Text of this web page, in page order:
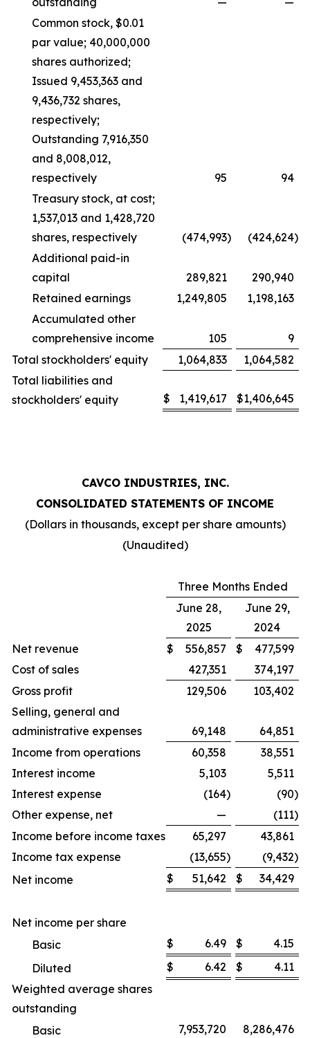
Common stock, $0.01
par value; 40,000,000
shares authorized;
Issued 9,453,363 and
9,436,732 shares,
respectively;
Outstanding 7,916,350
and 8,008,012,
respectively
95
94
Treasury stock, at cost;
1,537,013 and 1,428,720
shares, respectively
(474,993) (424,624)
Additional paid-in
capital
289,821
290,940
Retained earnings
1,249,805
1,198,163
Accumulated other
comprehensive income
105
9
Total stockholders' equity
1,064,833
1,064,582
Total liabilities and
stockholders' equity
$ 1,419,617 $1,406,645
CAVCO INDUSTRIES, INC.
CONSOLIDATED STATEMENTS OF INCOME
(Dollars in thousands, except per share amounts)
(Unaudited)
Three Months Ended
June 28,
2025
June 29,
2024
Net revenue
$ 556,857 $
477,599
Cost of sales
427,351
374,197
Gross profit
129,506
103,402
Selling, general and
administrative expenses
69,148
64,851
Income from operations
60,358
38,551
Interest income
5,103
5,511
Interest expense
(164) (90)
Other expense, net
— (111)
Income before income taxes
65,297
43,861
Income tax expense
(13,655) (9,432)
Net income
$ 51,642 $ 34,429
Net income per share
Basic
$ 6.49 $
4.15
Diluted
$ 6.42 $
4.11
Weighted average shares
outstanding
Basic
7,953,720
8,286,476